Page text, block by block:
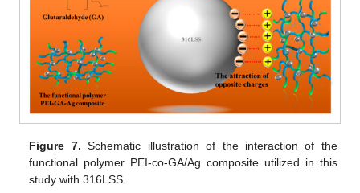
Figure 7. Schematic illustration of the interaction of the
functional polymer PEI-co-GA/Ag composite utilized in this
study with 316LSS.
13. May
14. May
15. May
16. May
17. May
18. May
19. May
20. May
21. May
23. May
24. May
25. May
26. May
27. May
28. May
29. May
30. May
31. May
2. Jun
3. Jun
4. Jun
5. Jun
6. Jun
7. Jun
8. Jun
9. Jun
10. Jun
12. Jun
13. Jun
14. Jun
15. Jun
16. Jun
17. Jun
18. Jun
19. Jun
20. Jun
22. Jun
23. Jun
24. Jun
25. Jun
26. Jun
27. Jun
28. Jun
29. Jun
30. Jun
2. Jul
3. Jul
4. Jul
5. Jul
6. Jul
7. Jul
8. Jul
9. Jul
10. Jul
12. Jul
13. Jul
14. Jul
15. Jul
16. Jul
17. Jul
18. Jul
19. Jul
20. Jul
22. Jul
23. Jul
24. Jul
25. Jul
26. Jul
27. Jul
28. Jul
29. Jul
30. Jul
1. Aug
2. Aug
3. Aug
4. Aug
5. Aug
6. Aug
7. Aug
8. Aug
9. Aug